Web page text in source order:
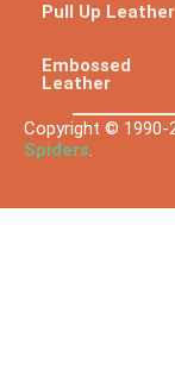
Pull Up Leather
Embossed
Leather
Copyright © 1990-
Spiders.